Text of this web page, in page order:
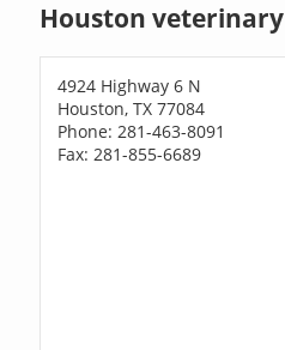
Houston veterinary
4924 Highway 6 N
Houston, TX 77084
Phone: 281-463-8091
Fax: 281-855-6689